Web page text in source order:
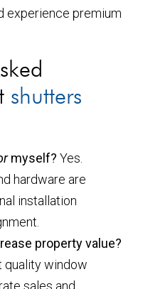
experience premium
shutters
myself? Yes.
hardware are
installation
property value?
quality window
sales and